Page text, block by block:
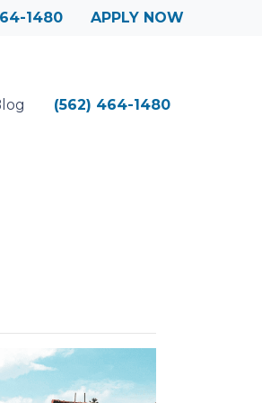
1480 APPLY NOW
(562) 464-1480